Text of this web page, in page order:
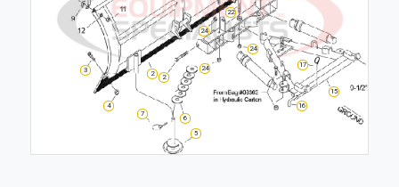
15
16
17
2
2
22
24
24
24
3
4
5
6
7